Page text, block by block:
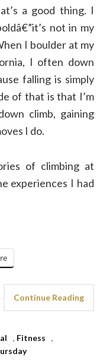
a good thing. I
not in my
I boulder at my
I often down
falling is simply
of that is that I’m
climb, gaining
I do.
of climbing at
experiences I had
Continue Reading
, Fitness
,